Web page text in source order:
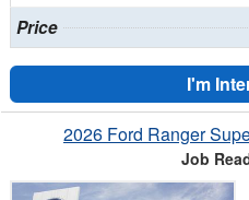
Price
I'm
2026 Ford Ranger
Job